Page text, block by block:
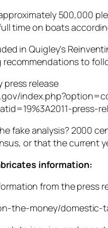
500,000
time on boats
in Quigley’s
to
press release
press-
fake analysis? 2000
or that the current
information:
from the press
the-money/